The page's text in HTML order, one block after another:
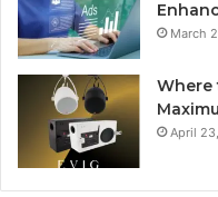
March
Where
April